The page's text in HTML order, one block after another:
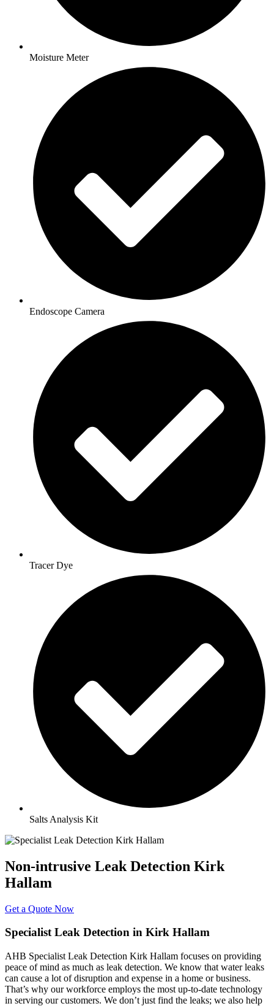
Moisture Meter
Endoscope Camera
Tracer Dye
Salts Analysis Kit
Non-intrusive Leak Detection Kirk
Hallam
Get a Quote Now
Specialist Leak Detection in Kirk Hallam
AHB Specialist Leak Detection Kirk Hallam focuses on providing
peace of mind as much as leak detection. We know that water leaks
can cause a lot of disruption and expense in a home or business.
That’s why our workforce employs the most up-to-date technology
in serving our customers. We don’t just find the leaks; we also help